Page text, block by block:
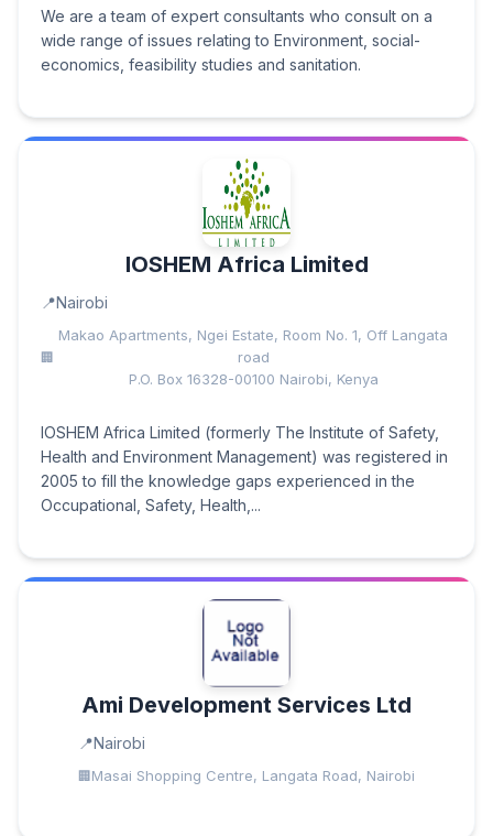
We are a team of expert consultants who consult on a
wide range of issues relating to Environment, social-
economics, feasibility studies and sanitation.
IOSHEM Africa Limited
Nairobi
Makao Apartments, Ngei Estate, Room No. 1, Off Langata
road
P.O. Box 16328-00100 Nairobi, Kenya
IOSHEM Africa Limited (formerly The Institute of Safety,
Health and Environment Management) was registered in
2005 to fill the knowledge gaps experienced in the
Occupational, Safety, Health,...
Ami Development Services Ltd
Nairobi
Masai Shopping Centre, Langata Road, Nairobi